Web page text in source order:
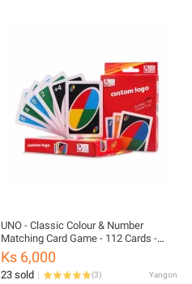
UNO - Classic Colour & Number
Matching Card Game - 112 Cards -
Customizable & Erasable Wild -
Special Action Cards Included - Gift
for Kids 7+, W2087
Ks 6,000
23 sold (3) Yangon